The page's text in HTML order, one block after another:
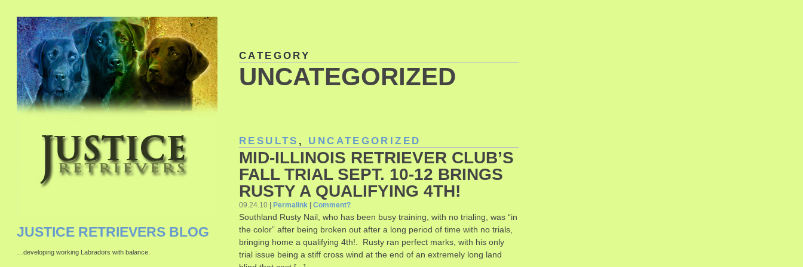
CATEGORY
UNCATEGORIZED
RESULTS , UNCATEGORIZED
MID-ILLINOIS RETRIEVER CLUB’S
FALL TRIAL SEPT. 10-12 BRINGS
RUSTY A QUALIFYING 4TH!
09.24.10 Permalink Comment?
Southland Rusty Nail, who has been busy training, with no trialing, was “in
the color” after being broken out after a long period of time with no trials,
bringing home a qualifying 4th!. Rusty ran perfect marks, with his only
trial issue being a stiff cross wind at the end of an extremely long land
JUSTICE RETRIEVERS BLOG
…developing working Labradors with balance.